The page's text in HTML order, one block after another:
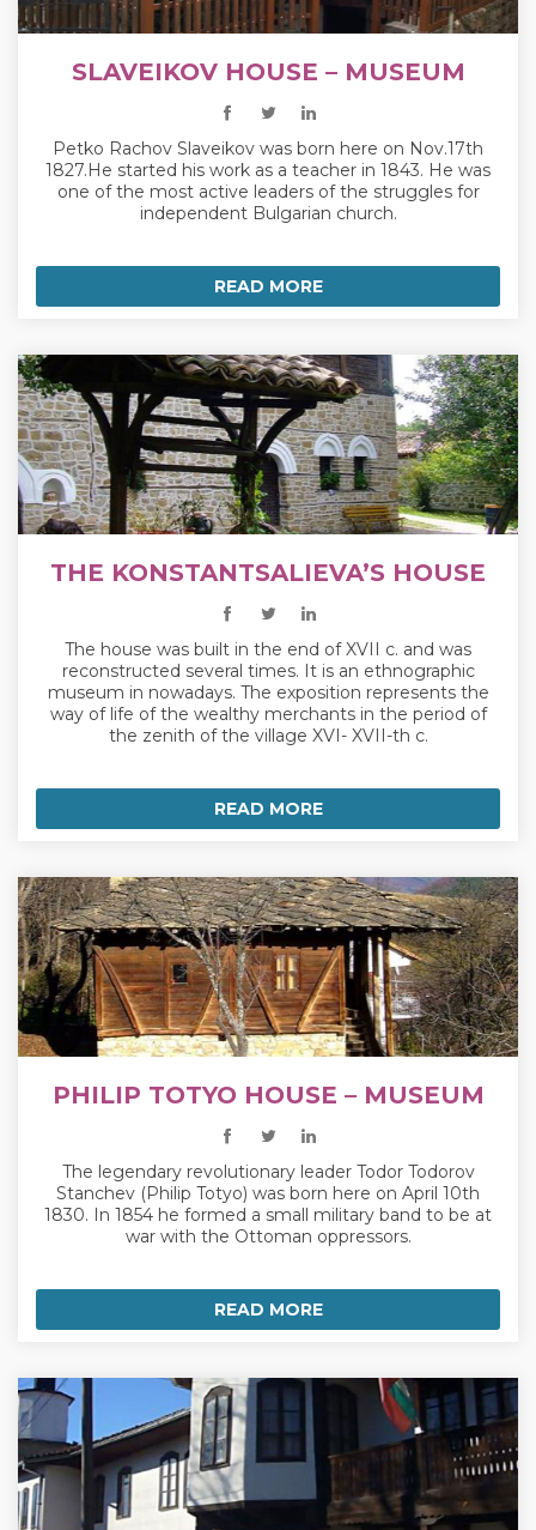
SLAVEIKOV HOUSE – MUSEUM
Petko Rachov Slaveikov was born here on Nov.17th
1827.He started his work as a teacher in 1843. He was
one of the most active leaders of the struggles for
independent Bulgarian church.
READ MORE
THE KONSTANTSALIEVA’S HOUSE
The house was built in the end of XVII c. and was
reconstructed several times. It is an ethnographic
museum in nowadays. The exposition represents the
way of life of the wealthy merchants in the period of
the zenith of the village XVI- XVII-th c.
READ MORE
PHILIP TOTYO HOUSE – MUSEUM
The legendary revolutionary leader Todor Todorov
Stanchev (Philip Totyo) was born here on April 10th
1830. In 1854 he formed a small military band to be at
war with the Ottoman oppressors.
READ MORE